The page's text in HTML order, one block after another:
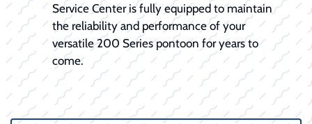
Service Center is fully equipped to maintain
the reliability and performance of your
versatile 200 Series pontoon for years to
come.